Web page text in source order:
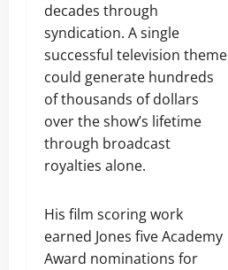
decades through
syndication. A single
successful television theme
could generate hundreds
of thousands of dollars
over the show’s lifetime
through broadcast
royalties alone.
His film scoring work
earned Jones five Academy
Award nominations for